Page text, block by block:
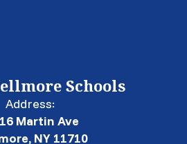
Schools
Address:
Martin Ave
NY 11710